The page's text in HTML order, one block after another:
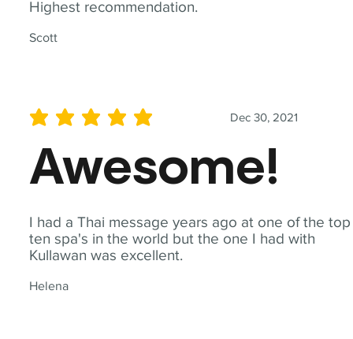
Highest recommendation.
Scott
I had a Thai message years ago at one of the top
ten spa's in the world but the one I had with
Kullawan was excellent.
Helena
Dec 30, 2021
average rating is 5 out of 5
Awesome!